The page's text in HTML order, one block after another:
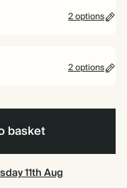
2 options
2 options
basket
11th Aug